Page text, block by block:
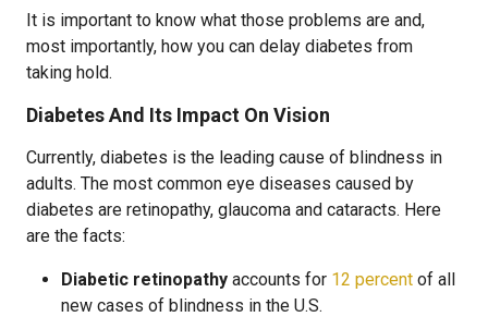
It is important to know what those problems are and,
most importantly, how you can delay diabetes from
taking hold.
Diabetes And Its Impact On Vision
Currently, diabetes is the leading cause of blindness in
adults. The most common eye diseases caused by
diabetes are retinopathy, glaucoma and cataracts. Here
are the facts:
Diabetic retinopathy accounts for 12 percent of all
new cases of blindness in the U.S.